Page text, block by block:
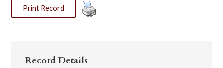
Print Record
Record Details